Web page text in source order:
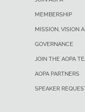
MEMBERSHIP
MISSION, VISION
GOVERNANCE
JOIN THE AOPA
AOPA PARTNERS
SPEAKER